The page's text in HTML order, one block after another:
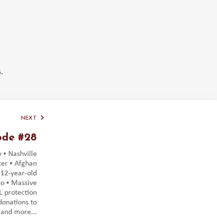
NEXT
#28
▪️ Nashville
▪️ Afghan
year-old
▪️ Massive
protection
to
and more...